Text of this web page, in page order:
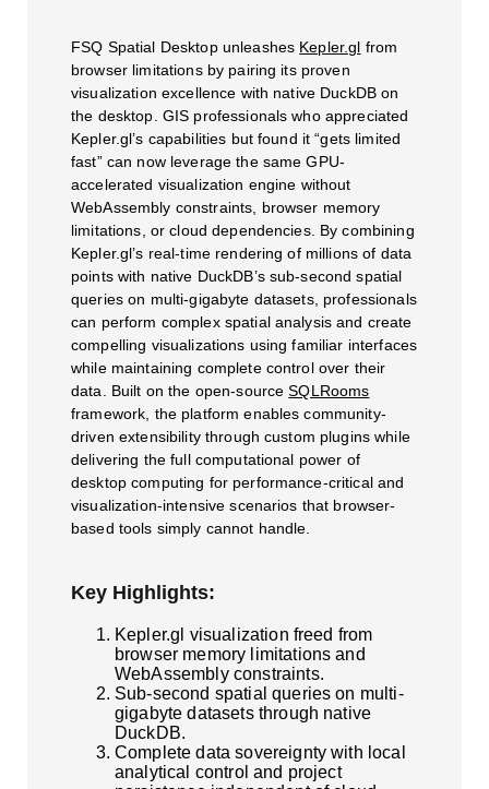
FSQ Spatial Desktop unleashes Kepler.gl from
browser limitations by pairing its proven
visualization excellence with native DuckDB on
the desktop. GIS professionals who appreciated
Kepler.gl’s capabilities but found it “gets limited
fast” can now leverage the same GPU-
accelerated visualization engine without
WebAssembly constraints, browser memory
limitations, or cloud dependencies. By combining
Kepler.gl’s real-time rendering of millions of data
points with native DuckDB’s sub-second spatial
queries on multi-gigabyte datasets, professionals
can perform complex spatial analysis and create
compelling visualizations using familiar interfaces
while maintaining complete control over their
data. Built on the open-sourceSQLRooms
framework, the platform enables community-
driven extensibility through custom plugins while
delivering the full computational power of
desktop computing for performance-critical and
visualization-intensive scenarios that browser-
based tools simply cannot handle.
Key Highlights:
Kepler.gl visualization freed from
browser memory limitations and
WebAssembly constraints.
Sub-second spatial queries on multi-
gigabyte datasets through native
DuckDB.
Complete data sovereignty with local
analytical control and project